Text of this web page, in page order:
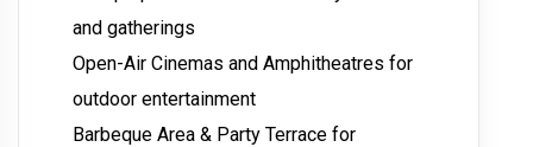
and gatherings
Open-Air Cinemas and Amphitheatres for
outdoor entertainment
Barbeque Area & Party Terrace for